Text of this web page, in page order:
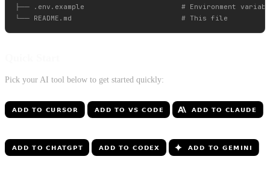
├── .env.example                       # Environment
Pick your AI tool below to get started quickly: